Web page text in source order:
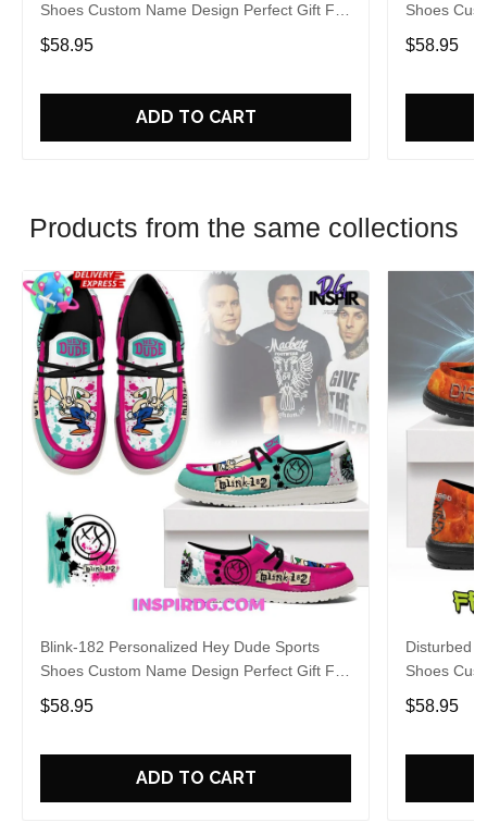
Shoes Custom Name Design Perfect Gift For
Fans
$58.95
ADD TO CART
Shoes
Fans
$58.95
Products from the same collections
Blink-182 Personalized Hey Dude Sports
Shoes Custom Name Design Perfect Gift For
Fans
$58.95
ADD TO CART
Disturbed
Shoes
Fans
$58.95